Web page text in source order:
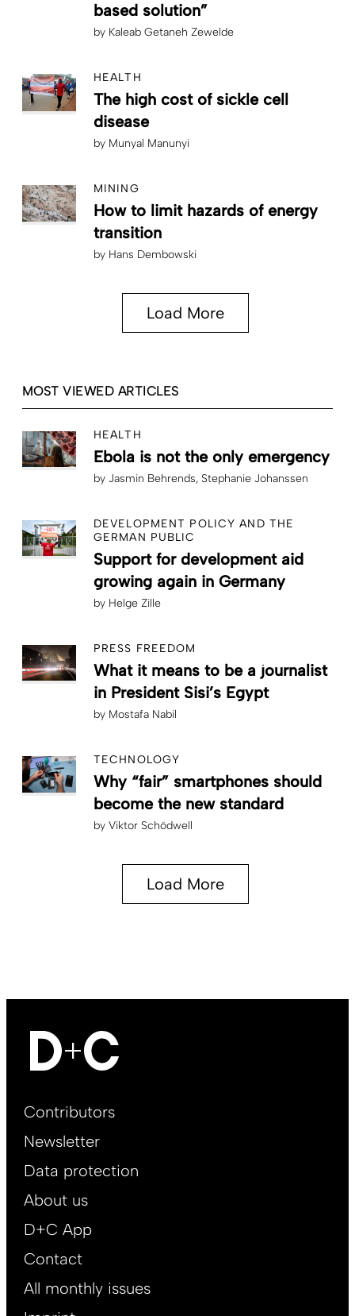
based solution”
by Kaleab Getaneh Zewelde
HEALTH
The high cost of sickle cell
disease
by Munyal Manunyi
MINING
How to limit hazards of energy
transition
by Hans Dembowski
Load More
MOST VIEWED ARTICLES
HEALTH
Ebola is not the only emergency
by Jasmin Behrends Stephanie Johanssen
DEVELOPMENT POLICY AND THE
GERMAN PUBLIC
Support for development aid
growing again in Germany
by Helge Zille
PRESS FREEDOM
What it means to be a journalist
in President Sisi’s Egypt
by Mostafa Nabil
TECHNOLOGY
Why “fair” smartphones should
become the new standard
by Viktor Schödwell
Load More
Footer
EN
Contributors
Newsletter
Data protection
About us
D+C App
Contact
All monthly issues